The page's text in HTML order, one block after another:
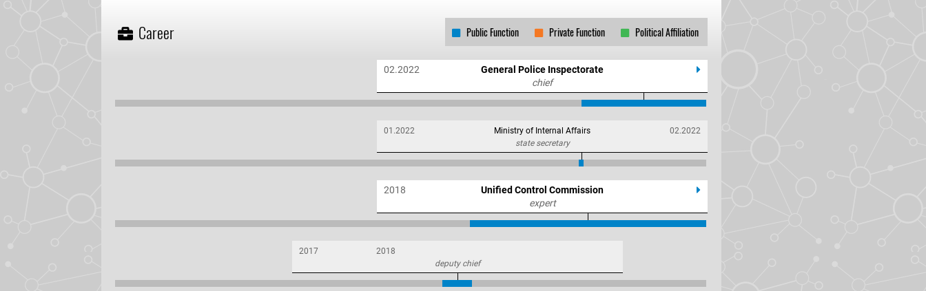
Political Affiliation
Private Function
Public Function
Career
02.2022
General Police Inspectorate
chief
01.2022 Ministry of Internal Affairs
02.2022
state secretary
2018
Unified Control Commission
expert
2017
2018
deputy chief